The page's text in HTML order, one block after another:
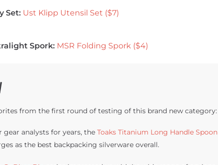
Set: Ust Klipp Utensil Set ($7)
Spork: MSR Folding Spork ($4)
from the first round of testing of this brand new category:
gear analysts for years, the Toaks Titanium Long Handle Spoon
as the best backpacking silverware overall.